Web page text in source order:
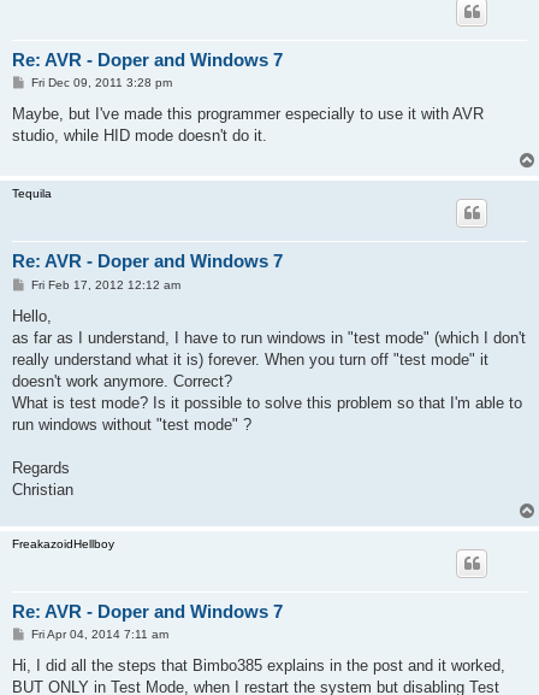
Re: AVR - Doper and Windows 7
P
s
Fri Dec 09, 2011 3:28 pm
Maybe, but I've made this programmer especially to use it with AVR
studio, while HID mode doesn't do it.
Tequila
Re: AVR - Doper and Windows 7
P
s
Fri Feb 17, 2012 12:12 am
Hello,
as far as I understand, I have to run windows in "test mode" (which I don't
really understand what it is) forever. When you turn off "test mode" it
doesn't work anymore. Correct?
What is test mode? Is it possible to solve this problem so that I'm able to
run windows without "test mode" ?
Regards
Christian
FreakazoidHellboy
Re: AVR - Doper and Windows 7
P
t
Fri Apr 04, 2014 7:11 am
Hi, I did all the steps that Bimbo385 explains in the post and it worked,
BUT ONLY in Test Mode, when I restart the system but disabling Test